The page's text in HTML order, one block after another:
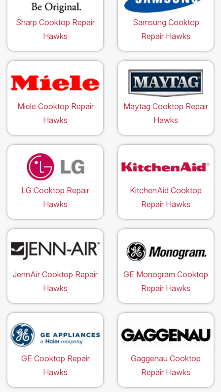
Sharp Cooktop Repair
Hawks
Samsung Cooktop
Repair Hawks
Miele Cooktop Repair
Hawks
Maytag Cooktop Repair
Hawks
LG Cooktop Repair
Hawks
KitchenAid Cooktop
Repair Hawks
JennAir Cooktop Repair
Hawks
GE Monogram Cooktop
Repair Hawks
GE Cooktop Repair
Hawks
Gaggenau Cooktop
Repair Hawks